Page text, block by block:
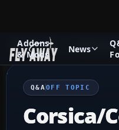
Addons
& Mods
News
Q&A Forum Other
Q&AOFF TOPIC
Corsica/